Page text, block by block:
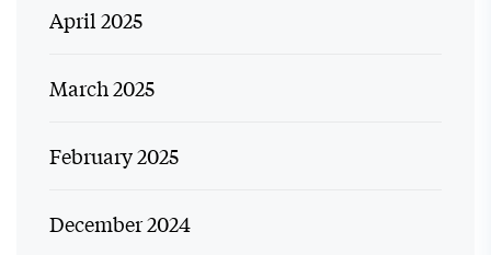
April 2025
March 2025
February 2025
December 2024